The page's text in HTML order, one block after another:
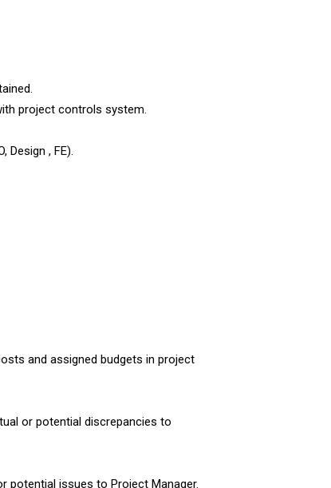
project controls system.
Design , FE).
and assigned budgets in project
or potential discrepancies to
potential issues to Project Manager.